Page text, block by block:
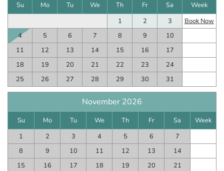
Su Mo Tu We Th Fr Sa
Week
1
2 3
Book Now
4
5 6 7 8 9
10
11
12 13 14 15 16
17
18
19 20 21 22 23
24
25
26 27 28 29 30 31
November 2026
Su Mo Tu We Th Fr Sa
Week
1
2 3 4 5 6
7
8
9 10 11 12 13
14
15
16 17 18 19 20
21